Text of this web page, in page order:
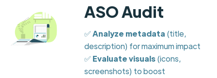
ASO Audit
✅Analyze metadata (title,
description) for maximum impact
✅ Evaluate visuals(icons,
screenshots) to boost